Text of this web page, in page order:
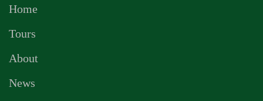
Home
Tours
About
News